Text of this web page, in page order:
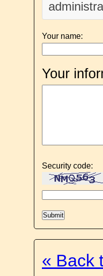
Your name:
Your
Security code:
« Back